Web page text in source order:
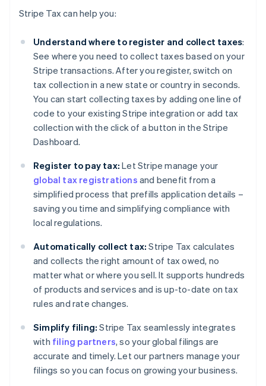
Stripe Tax can help you:
Understand where to register and collect taxes:
See where you need to collect taxes based on your
Stripe transactions. After you register, switch on
tax collection in a new state or country in seconds.
You can start collecting taxes by adding one line of
code to your existing Stripe integration or add tax
collection with the click of a button in the Stripe
Dashboard.
Register to pay tax: Let Stripe manage your
global tax registrations and benefit from a
simplified process that prefills application details –
saving you time and simplifying compliance with
local regulations.
Automatically collect tax: Stripe Tax calculates
and collects the right amount of tax owed, no
matter what or where you sell. It supports hundreds
of products and services and is up-to-date on tax
rules and rate changes.
Simplify filing: Stripe Tax seamlessly integrates
with filing partners, so your global filings are
accurate and timely. Let our partners manage your
filings so you can focus on growing your business.